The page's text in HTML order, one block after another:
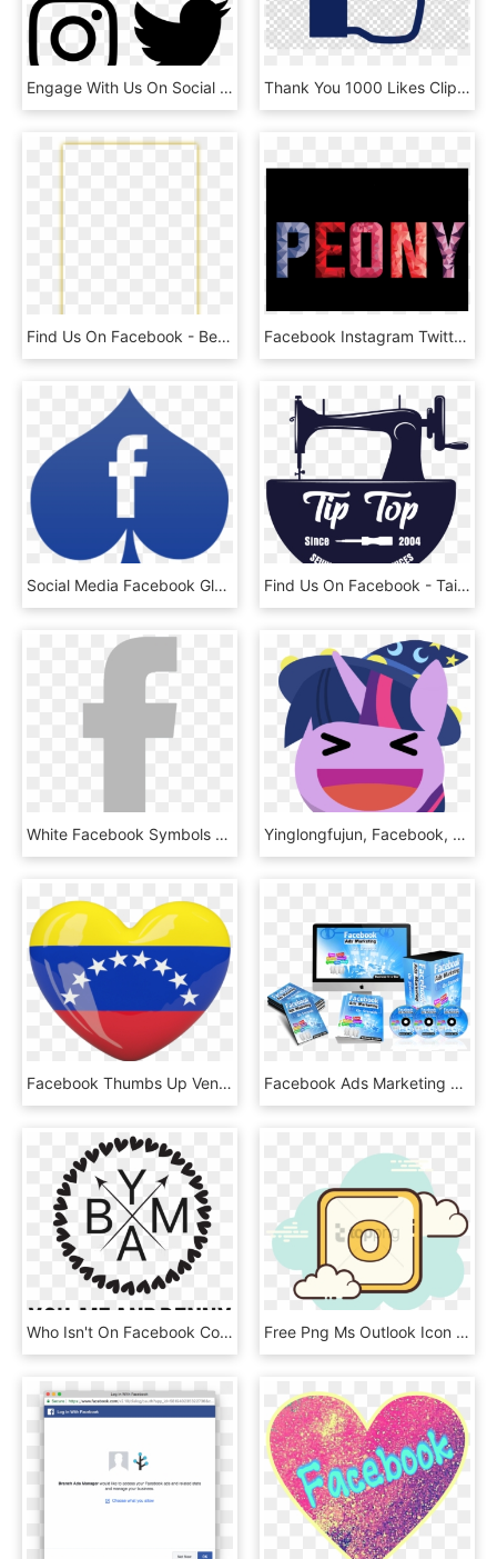
Engage With Us On Social Media, HD Png Download Thank You 1000 Likes Clipart Like Button Facebook Social - Search Image With Transparent Background, HD Png Download
Find Us On Facebook - Beige, HD Png Download Facebook Instagram Twitter - Graphic Design, HD Png Download
Social Media Facebook Glyph Darkslateblue Icon - Icon, HD Png Download Find Us On Facebook - Tailor, HD Png Download
White Facebook Symbols - Cross, HD Png Download Yinglongfujun, Facebook, Facebook Reactions, Happy, - Twilight Sparkle, HD Png Download
Facebook Thumbs Up Venezuela Png - Venezuela Flag Heart Png, Transparent Png Facebook Ads Marketing On Steroids Plr By Simon Macharia - Online Advertising, HD Png Download
Who Isn't On Facebook Come Like Us And See What We're - Polka Dot Monogram Frame, HD Png Download Free Png Ms Outlook Icon - Cartoon For Instagram Story, Transparent Png